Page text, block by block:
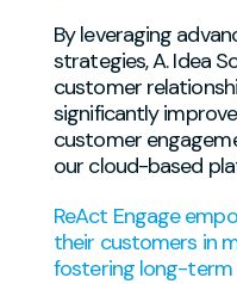
By leveraging
strategies, A. Idea
customer
significantly
customer
our cloud-based
ReAct Engage
their customers in
fostering long-term